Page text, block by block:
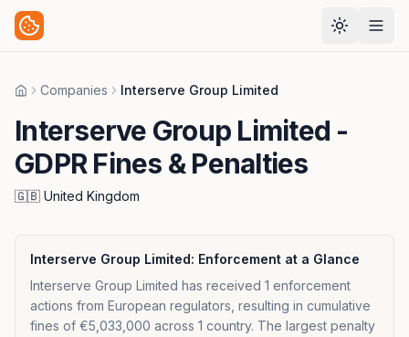
HomeCompanies Interserve Group Limited
Interserve Group Limited -
GDPR Fines & Penalties
🇬🇧 United Kingdom
Interserve Group Limited: Enforcement at a Glance
Interserve Group Limited has received 1 enforcement
actions from European regulators, resulting in cumulative
fines of €5,033,000 across 1 country. The largest penalty